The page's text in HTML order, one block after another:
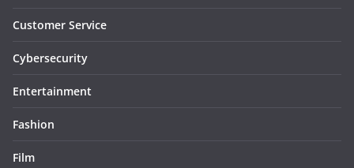
Customer Service
Cybersecurity
Entertainment
Fashion
Film